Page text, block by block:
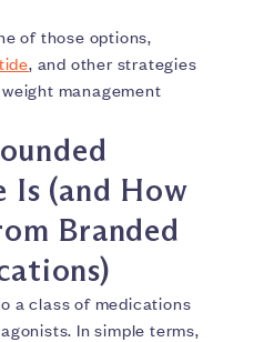
of those options,
, and other strategies
management
Is (and How
Branded
a class of medications
In simple terms,